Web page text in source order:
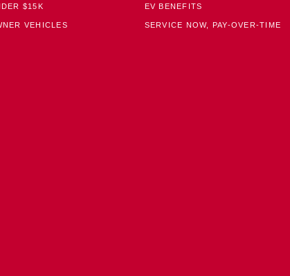
$15K
VEHICLES
EV BENEFITS
SERVICE NOW, PAY-OVER-TIME